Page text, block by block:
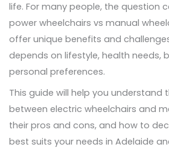
life. For many people, the question
power wheelchairs vs manual
offer unique benefits and
depends on lifestyle, health needs,
personal preferences.
This guide will help you understand
between electric wheelchairs and
their pros and cons, and how to
best suits your needs in Adelaide